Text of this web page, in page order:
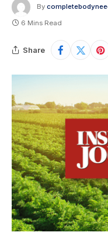
By
6 Mins Read
Share